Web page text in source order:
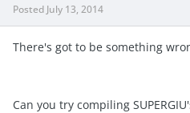
Posted July 13, 2014
There's got to be something
Can you try compiling